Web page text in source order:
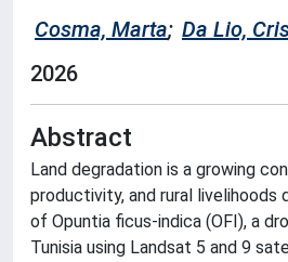
Cosma, Marta; Da Lio,
2026
Abstract
Land degradation is a growing
productivity, and rural
of Opuntia ficus-indica (OFI), a
Tunisia using Landsat 5 and 9